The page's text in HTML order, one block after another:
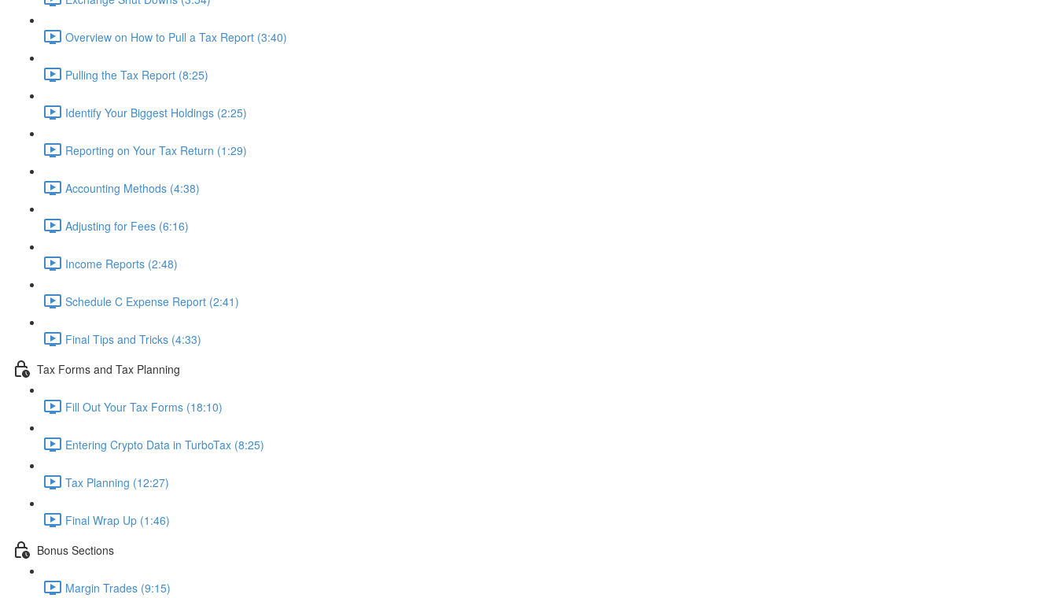
Overview on How to Pull a Tax Report (3:40)
Pulling the Tax Report (8:25)
Identify Your Biggest Holdings (2:25)
Reporting on Your Tax Return (1:29)
Accounting Methods (4:38)
Adjusting for Fees (6:16)
Income Reports (2:48)
Schedule C Expense Report (2:41)
Final Tips and Tricks (4:33)
Tax Forms and Tax Planning
Fill Out Your Tax Forms (18:10)
Entering Crypto Data in TurboTax (8:25)
Tax Planning (12:27)
Final Wrap Up (1:46)
Bonus Sections
Margin Trades (9:15)